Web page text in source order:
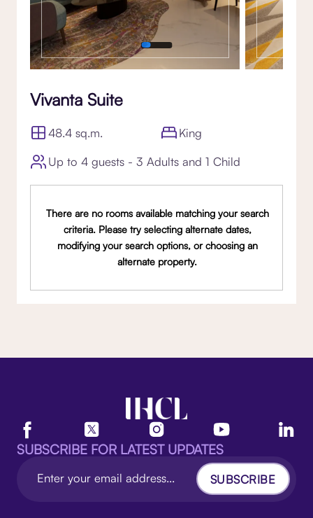
Vivanta Suite
48.4 sq.m.
King
Up to 4 guests - 3 Adults and 1 Child
There are no rooms available matching your search
criteria. Please try selecting alternate dates,
modifying your search options, or choosing an
alternate property.
SUBSCRIBE FOR LATEST UPDATES
SUBSCRIBE